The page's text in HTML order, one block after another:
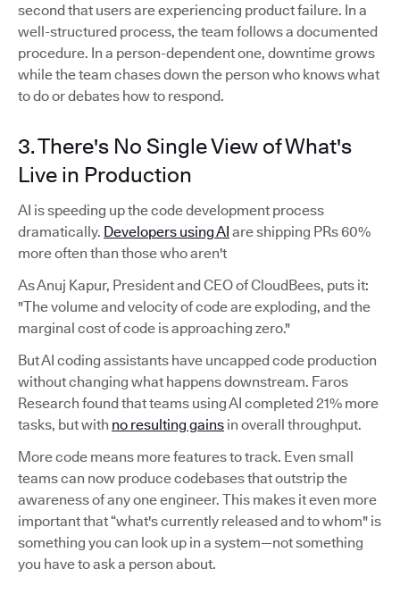
second that users are experiencing product failure. In a
well-structured process, the team follows a documented
procedure. In a person-dependent one, downtime grows
while the team chases down the person who knows what
to do or debates how to respond.
3. There's No Single View of What's
Live in Production
AI is speeding up the code development process
dramatically. Developers using AI are shipping PRs 60%
more often than those who aren't
As Anuj Kapur, President and CEO of CloudBees, puts it:
"The volume and velocity of code are exploding, and the
marginal cost of code is approaching zero."
But AI coding assistants have uncapped code production
without changing what happens downstream. Faros
Research found that teams using AI completed 21% more
tasks, but with no resulting gains in overall throughput.
More code means more features to track. Even small
teams can now produce codebases that outstrip the
awareness of any one engineer. This makes it even more
important that “what's currently released and to whom" is
something you can look up in a system—not something
you have to ask a person about.